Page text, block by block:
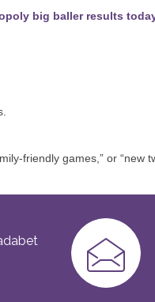
big baller results
friendly games,” or “new